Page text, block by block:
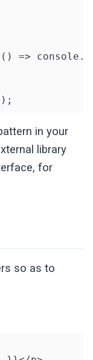
=>
);
in your
library
for
so as to